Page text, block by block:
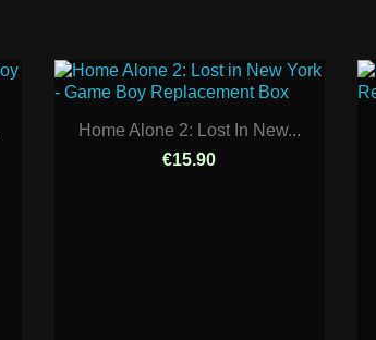
Home Alone 2: Lost In New...
€15.90